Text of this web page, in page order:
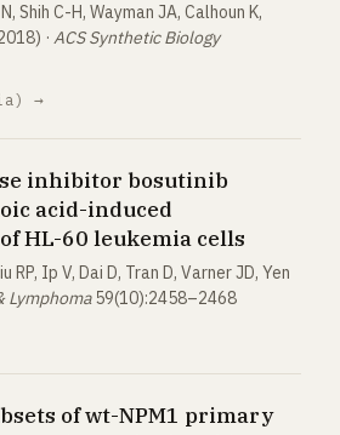
Shih C-H, Wayman JA, Calhoun K,
· ACS Synthetic Biology
→
inhibitor bosutinib
acid-induced
HL-60 leukemia cells
RP, Ip V, Dai D, Tran D, Varner JD, Yen
Lymphoma59(10):2458–2468
of wt-NPM1 primary